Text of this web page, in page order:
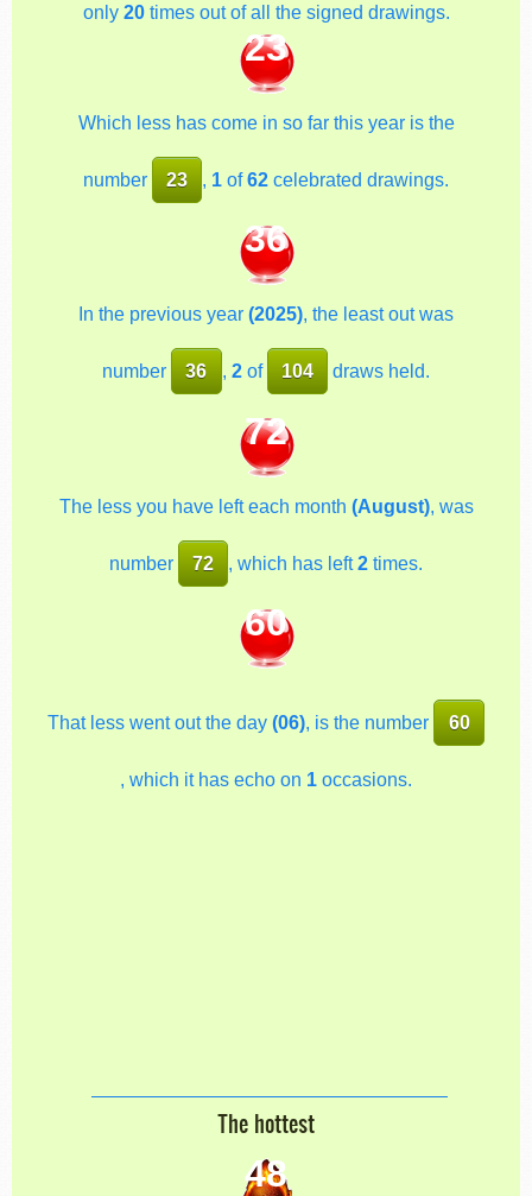
only 20times out of all the signed drawings.
23
Which less has come in so far this year is the
number 23 , 1 of62 celebrated drawings.
36
In the previous year (2025), the least out was
number 36 , 2of 104 draws held.
72
The less you have left each month (August), was
number 72 , which has left2 times.
60
That less went out the day(06), is the number 60
, which it has echo on 1 occasions.
The hottest
48